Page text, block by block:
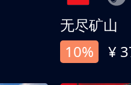
无尽矿山
10%
¥